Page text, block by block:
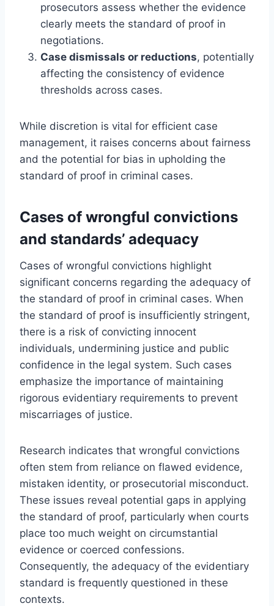
prosecutors assess whether the evidence
clearly meets the standard of proof in
negotiations.
Case dismissals or reductions, potentially
affecting the consistency of evidence
thresholds across cases.
While discretion is vital for efficient case
management, it raises concerns about fairness
and the potential for bias in upholding the
standard of proof in criminal cases.
Cases of wrongful convictions
and standards’ adequacy
Cases of wrongful convictions highlight
significant concerns regarding the adequacy of
the standard of proof in criminal cases. When
the standard of proof is insufficiently stringent,
there is a risk of convicting innocent
individuals, undermining justice and public
confidence in the legal system. Such cases
emphasize the importance of maintaining
rigorous evidentiary requirements to prevent
miscarriages of justice.
Research indicates that wrongful convictions
often stem from reliance on flawed evidence,
mistaken identity, or prosecutorial misconduct.
These issues reveal potential gaps in applying
the standard of proof, particularly when courts
place too much weight on circumstantial
evidence or coerced confessions.
Consequently, the adequacy of the evidentiary
standard is frequently questioned in these
contexts.